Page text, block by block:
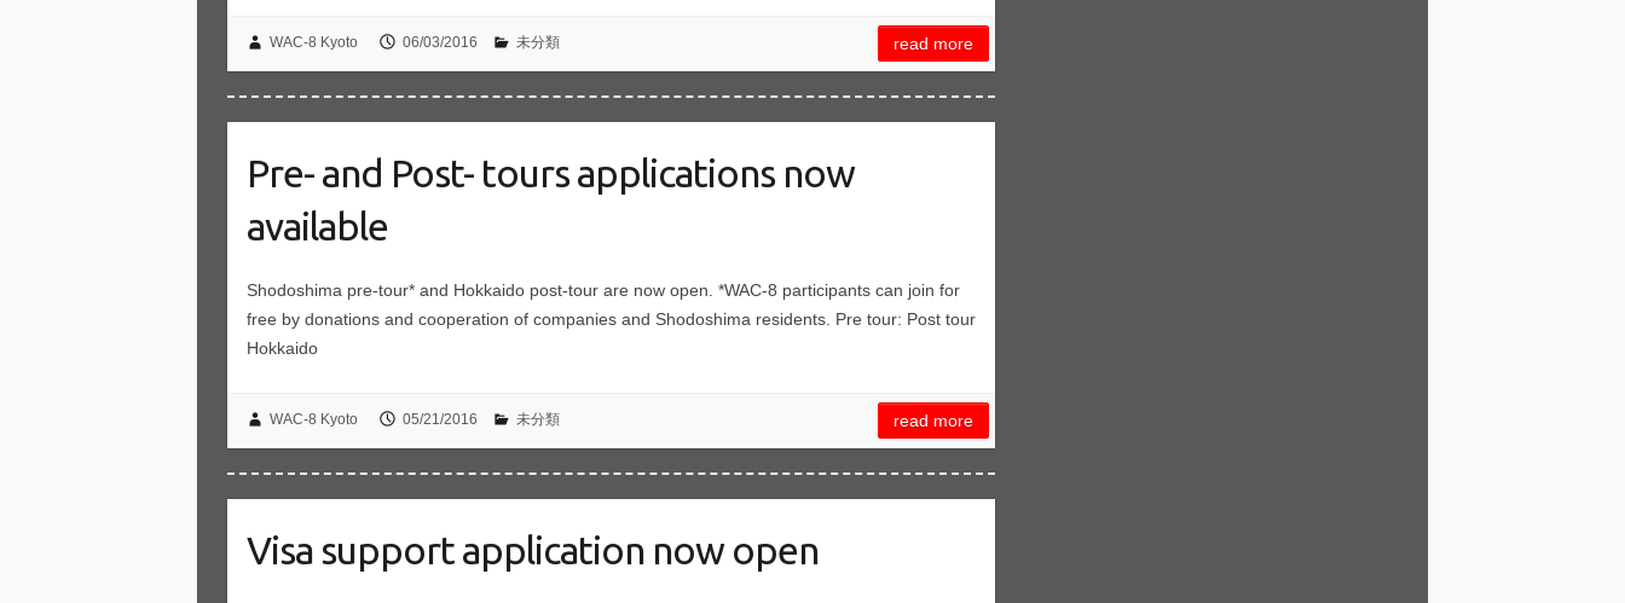
WAC-8 Kyoto 06/03/2016 未分類 read more
Pre- and Post- tours applications now
available
Shodoshima pre-tour* and Hokkaido post-tour are now open. *WAC-8 participants can join for
free by donations and cooperation of companies and Shodoshima residents. Pre tour: Post tour
Hokkaido
WAC-8 Kyoto 05/21/2016 未分類 read more
Visa support application now open